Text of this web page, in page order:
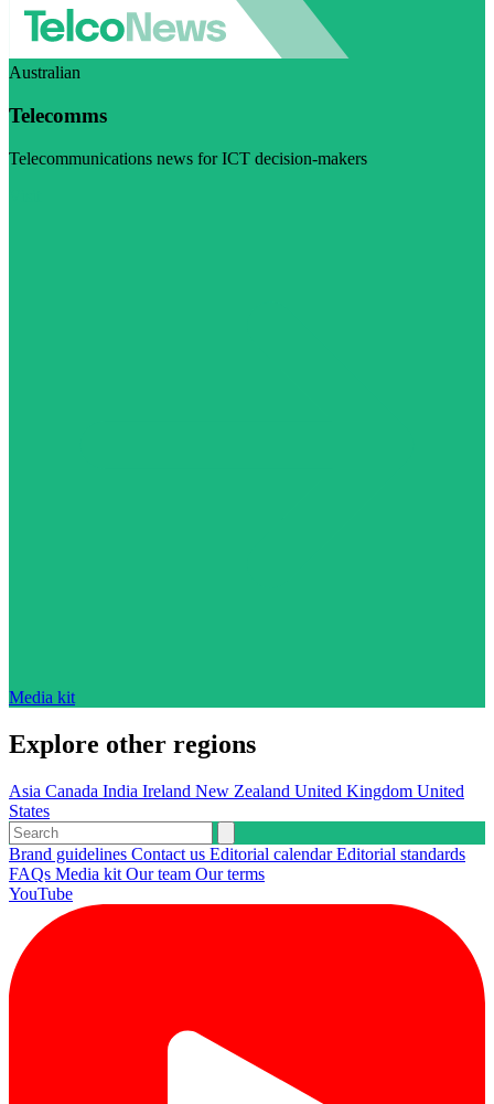
Australian
Telecomms
Telecommunications news for ICT decision-makers
Media kit
Explore other regions
Asia Canada India Ireland New Zealand United Kingdom United
States
Brand guidelines Contact us Editorial calendarEditorial standards
FAQs Media kit Our team Our terms
YouTube